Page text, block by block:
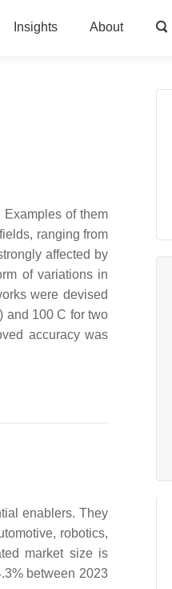
Insights About
of them
ranging from
affected by
of variations in
were devised
and 100 C for two
accuracy was
enablers. They
robotics,
market size is
between 2023